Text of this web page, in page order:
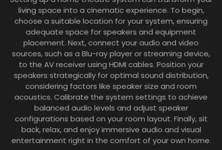
living space into a cinematic experience. To begin,
choose a suitable location for your system, ensuring
adequate space for speakers and equipment
placement. Next, connect your audio and video
sources, such as a Blu-ray player or streaming device,
to the AV receiver using HDMI cables. Position your
speakers strategically for optimal sound distribution,
considering factors like speaker size and room
acoustics. Calibrate the system settings to achieve
balanced audio levels and adjust speaker
configurations based on your room layout. Finally, sit
back, relax, and enjoy immersive audio and visual
entertainment right in the comfort of your own home.